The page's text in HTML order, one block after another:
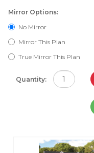
Mirror Options:
No Mirror
Mirror This Plan
True Mirror This Plan
Quantity: